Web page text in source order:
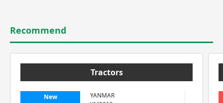
Recommend
Tractors
New
YANMAR